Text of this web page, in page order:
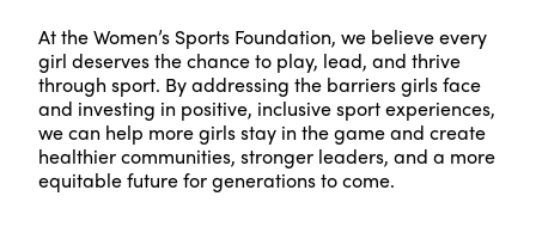
At the Women’s Sports Foundation, we believe every
girl deserves the chance to play, lead, and thrive
through sport. By addressing the barriers girls face
and investing in positive, inclusive sport experiences,
we can help more girls stay in the game and create
healthier communities, stronger leaders, and a more
equitable future for generations to come.